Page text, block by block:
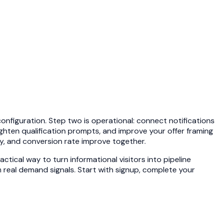
Step two is operational: connect notifications
qualification prompts, and improve your offer framing
and conversion rate improve together.
way to turn informational visitors into pipeline
demand signals. Start with signup, complete your